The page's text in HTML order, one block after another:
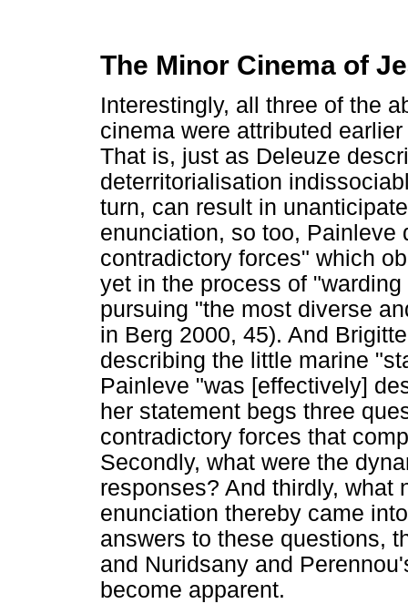
The Minor Cinema of
Interestingly, all three of the
cinema were attributed
That is, just as Deleuze
deterritorialisation
turn, can result in
enunciation, so too, Painleve
contradictory forces" which
yet in the process of
pursuing "the most diverse
in Berg 2000, 45). And
describing the little marine
Painleve "was [effectively]
her statement begs three
contradictory forces that
Secondly, what were the
responses? And thirdly, what
enunciation thereby came
answers to these questions,
and Nuridsany and
become apparent.